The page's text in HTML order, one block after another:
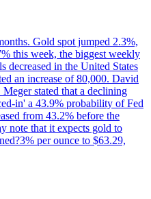
Gold spot jumped 2.3%,
this week, the biggest weekly
decreased in the United States
an increase of 80,000. David
stated that a declining
in' a 43.9% probability of Fed
from 43.2% before the
note that it expects gold to
per ounce to $63.29,